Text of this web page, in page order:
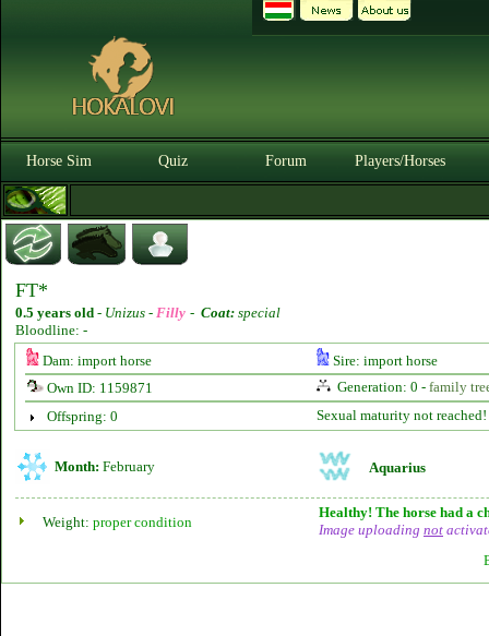
Horse Sim Quiz Forum Players/Horses
FT*
0.5 years old - Unizus - Filly - Coat: special
Bloodline: -
Dam: import horse
Sire: import horse
Own ID: 1159871
Generation: 0 - family
Offspring: 0
Sexual maturity not reached!
Month: February Aquarius
Weight: proper condition
Healthy! The horse had a
Image uploading not